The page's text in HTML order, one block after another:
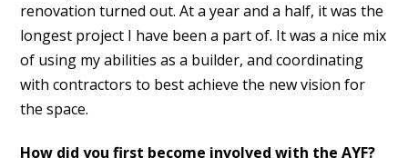
renovation turned out. At a year and a half, it was the
longest project I have been a part of. It was a nice mix
of using my abilities as a builder, and coordinating
with contractors to best achieve the new vision for
the space.
How did you first become involved with the AYF?